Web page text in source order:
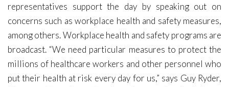
representatives support the day by speaking out on
concerns such as workplace health and safety measures,
among others. Workplace health and safety programs are
broadcast. “We need particular measures to protect the
millions of healthcare workers and other personnel who
put their health at risk every day for us,” says Guy Ryder,